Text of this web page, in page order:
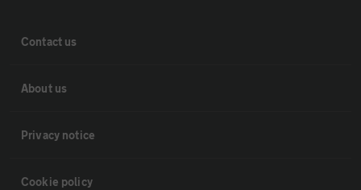
Contact us
About us
Privacy notice
Cookie policy